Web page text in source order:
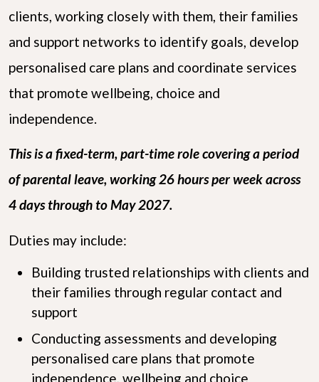
clients, working closely with them, their families
and support networks to identify goals, develop
personalised care plans and coordinate services
that promote wellbeing, choice and
independence.
This is a fixed-term, part-time role covering a period
of parental leave, working 26 hours per week across
4 days through to May 2027.
Duties may include:
Building trusted relationships with clients and
their families through regular contact and
support
Conducting assessments and developing
personalised care plans that promote
independence, wellbeing and choice